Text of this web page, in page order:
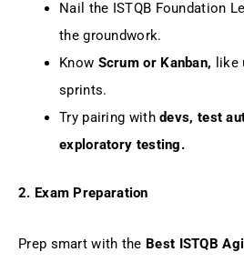
Nail the ISTQB Foundation
the groundwork.
Know Scrum or Kanban, like
sprints.
Try pairing withdevs, test
exploratory testing.
2. Exam Preparation
Prep smart with the Best ISTQB